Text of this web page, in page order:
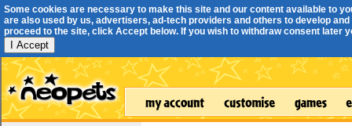
Some cookies are necessary to make this site and our content available to
are also used by us, advertisers, ad-tech providers and others to develop
proceed to the site, click Accept below. If you wish to withdraw consent later
I Accept